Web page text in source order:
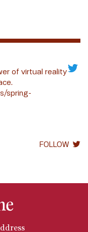
of virtual reality
spring-
FOLLOW